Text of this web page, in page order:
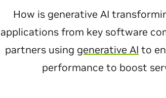
How is generative AI
applications from key software
partners using generative AI to
performance to boost